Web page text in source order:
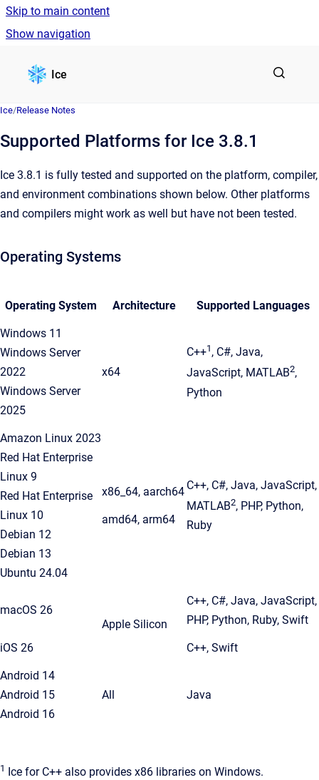
Skip to main content
Show navigation
Ice
Ice/Release Notes
Supported Platforms for Ice 3.8.1
Ice 3.8.1 is fully tested and supported on the platform, compiler,
and environment combinations shown below. Other platforms
and compilers might work as well but have not been tested.
Operating Systems
Operating System Architecture Supported Languages
Windows 11
Windows Server
2022
Windows Server
2025
x64
C++1 , C#, Java,
JavaScript, MATLAB2,
Python
Amazon Linux 2023
Red Hat Enterprise
Linux 9
Red Hat Enterprise
Linux 10
Debian 12
Debian 13
Ubuntu 24.04
x86_64, aarch64
amd64, arm64
C++, C#, Java, JavaScript,
MATLAB2, PHP, Python,
Ruby
macOS 26
Apple Silicon
C++, C#, Java, JavaScript,
PHP, Python, Ruby, Swift
iOS 26 C++, Swift
Android 14
Android 15
Android 16
All Java
1 Ice for C++ also provides x86 libraries on Windows.